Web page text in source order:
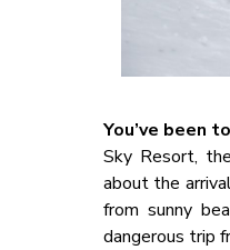
You’ve been
Sky Resort,
about the
from sunny
dangerous trip